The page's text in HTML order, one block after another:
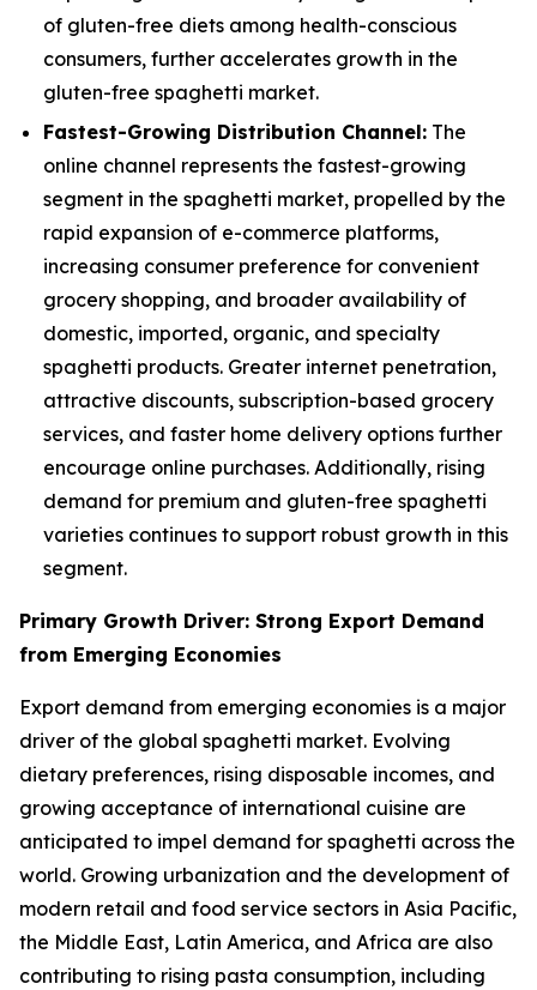
of gluten-free diets among health-conscious
consumers, further accelerates growth in the
gluten-free spaghetti market.
Fastest-Growing Distribution Channel: The
online channel represents the fastest-growing
segment in the spaghetti market, propelled by the
rapid expansion of e-commerce platforms,
increasing consumer preference for convenient
grocery shopping, and broader availability of
domestic, imported, organic, and specialty
spaghetti products. Greater internet penetration,
attractive discounts, subscription-based grocery
services, and faster home delivery options further
encourage online purchases. Additionally, rising
demand for premium and gluten-free spaghetti
varieties continues to support robust growth in this
segment.
Primary Growth Driver: Strong Export Demand
from Emerging Economies
Export demand from emerging economies is a major
driver of the global spaghetti market. Evolving
dietary preferences, rising disposable incomes, and
growing acceptance of international cuisine are
anticipated to impel demand for spaghetti across the
world. Growing urbanization and the development of
modern retail and food service sectors in Asia Pacific,
the Middle East, Latin America, and Africa are also
contributing to rising pasta consumption, including